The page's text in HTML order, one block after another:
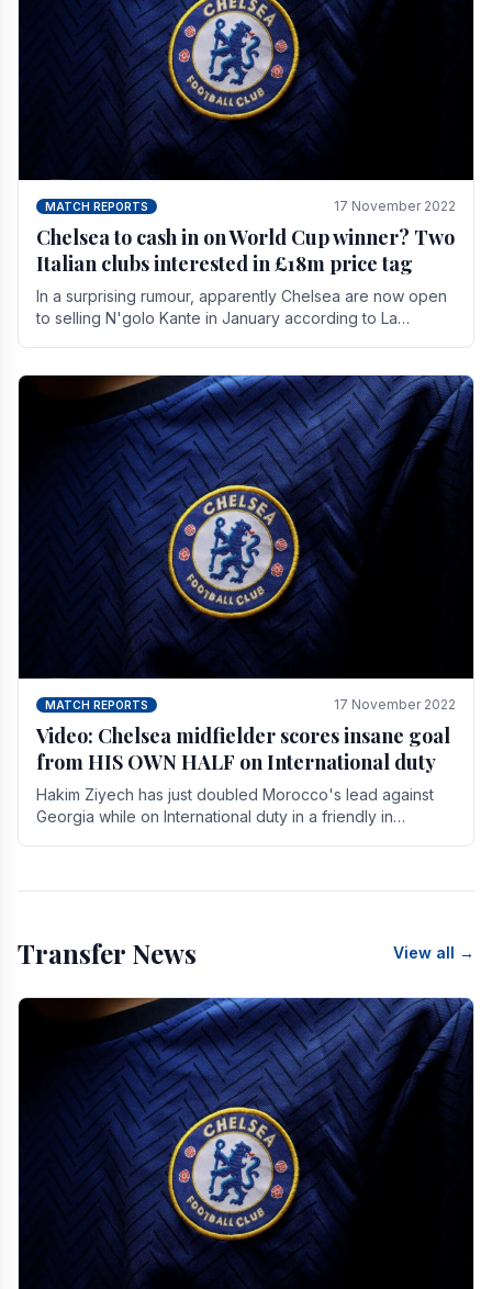
MATCH REPORTS 17 November 2022
Chelsea to cash in on World Cup winner? Two
Italian clubs interested in £18m price tag
In a surprising rumour, apparently Chelsea are now open
to selling N'golo Kante in January according to La
MATCH REPORTS 17 November 2022
Video: Chelsea midfielder scores insane goal
from HIS OWN HALF on International duty
Hakim Ziyech has just doubled Morocco's lead against
Georgia while on International duty in a friendly in
Transfer News View all →